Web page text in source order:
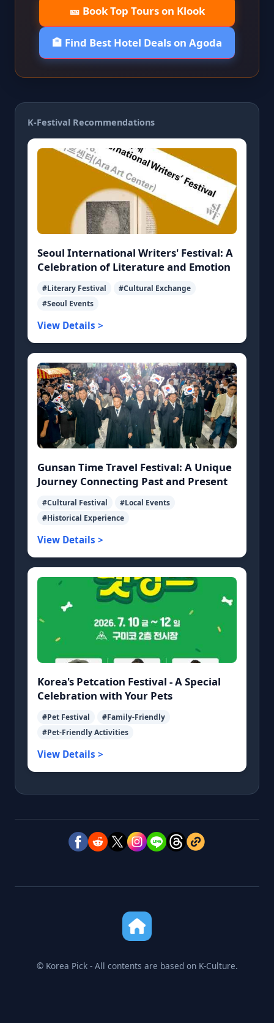
🎫 Book Top Tours on Klook
🏨 Find Best Hotel Deals on Agoda
K-Festival Recommendations
Seoul International Writers' Festival: A
Celebration of Literature and Emotion
#Literary Festival
#Cultural Exchange
#Seoul Events
View Details >
Gunsan Time Travel Festival: A Unique
Journey Connecting Past and Present
#Cultural Festival
#Local Events
#Historical Experience
View Details >
Korea's Petcation Festival - A Special
Celebration with Your Pets
#Pet Festival
#Family-Friendly
#Pet-Friendly Activities
View Details >
© Korea Pick - All contents are based on K-Culture.